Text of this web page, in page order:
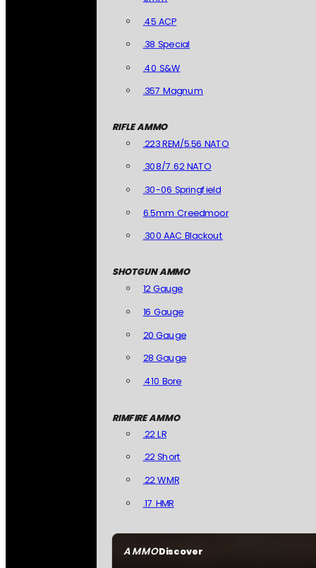
AMMODiscover
.45 ACP
.38 Special
.40 S&W
.357 Magnum
RIFLE AMMO
.223 REM/5.56 NATO
.308/7.62 NATO
.30-06 Springfield
6.5mm Creedmoor
.300 AAC Blackout
SHOTGUN AMMO
12 Gauge
16 Gauge
20 Gauge
28 Gauge
.410 Bore
RIMFIRE AMMO
.22 LR
.22 Short
.22 WMR
.17 HMR